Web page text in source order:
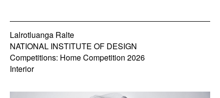
Lalrotluanga Ralte
NATIONAL INSTITUTE OF DESIGN
Competitions: Home Competition 2026
Interior